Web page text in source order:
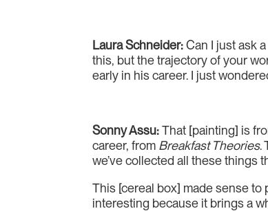
Laura Schneider:Can I just ask
this, but the trajectory of your
early in his career. I just
Sonny Assu:That [painting] is
career, from Breakfast Theories.
we’ve collected all these things
This [cereal box] made sense to
interesting because it brings a